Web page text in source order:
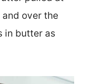
over the
in butter as